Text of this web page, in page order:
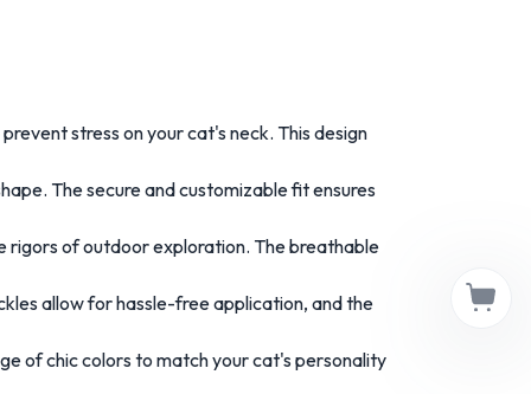
stress on your cat's neck. This design
The secure and customizable fit ensures
rigors of outdoor exploration. The breathable
allow for hassle-free application, and the
of chic colors to match your cat's personality